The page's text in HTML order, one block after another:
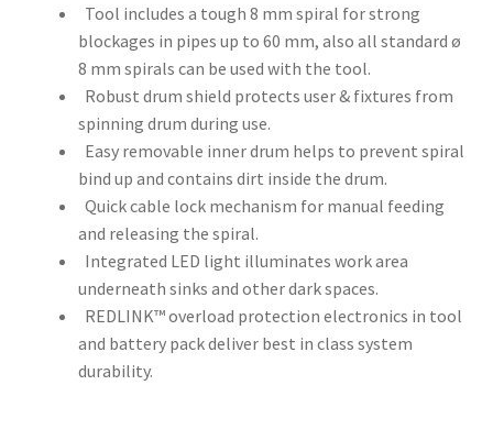
Tool includes a tough 8 mm spiral for strong
blockages in pipes up to 60 mm, also all standard ø
8 mm spirals can be used with the tool.
Robust drum shield protects user & fixtures from
spinning drum during use.
Easy removable inner drum helps to prevent spiral
bind up and contains dirt inside the drum.
Quick cable lock mechanism for manual feeding
and releasing the spiral.
Integrated LED light illuminates work area
underneath sinks and other dark spaces.
REDLINK™ overload protection electronics in tool
and battery pack deliver best in class system
durability.